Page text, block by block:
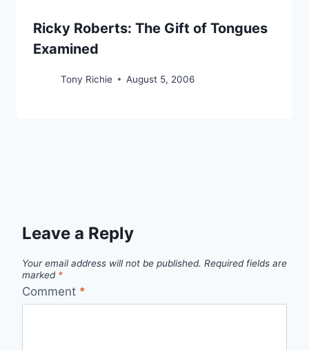
Ricky Roberts: The Gift of Tongues
Examined
Tony Richie August 5, 2006
Leave a Reply
Your email address will not be published. Required fields are
marked *
Comment *